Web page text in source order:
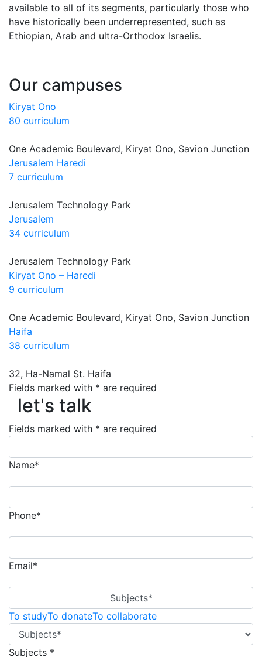
available to all of its segments, particularly those who
have historically been underrepresented, such as
Ethiopian, Arab and ultra-Orthodox Israelis.
Our campuses
Kiryat Ono
80 curriculum
One Academic Boulevard, Kiryat Ono, Savion Junction
Jerusalem Haredi
7 curriculum
Jerusalem Technology Park
Jerusalem
34 curriculum
Jerusalem Technology Park
Kiryat Ono – Haredi
9 curriculum
One Academic Boulevard, Kiryat Ono, Savion Junction
Haifa
38 curriculum
32, Ha-Namal St. Haifa
let's talk
Fields marked with * are required
let's talk
Fields marked with * are required
Name*
Phone*
Email*
Subjects*
To studyTo donateTo collaborate
Subjects *